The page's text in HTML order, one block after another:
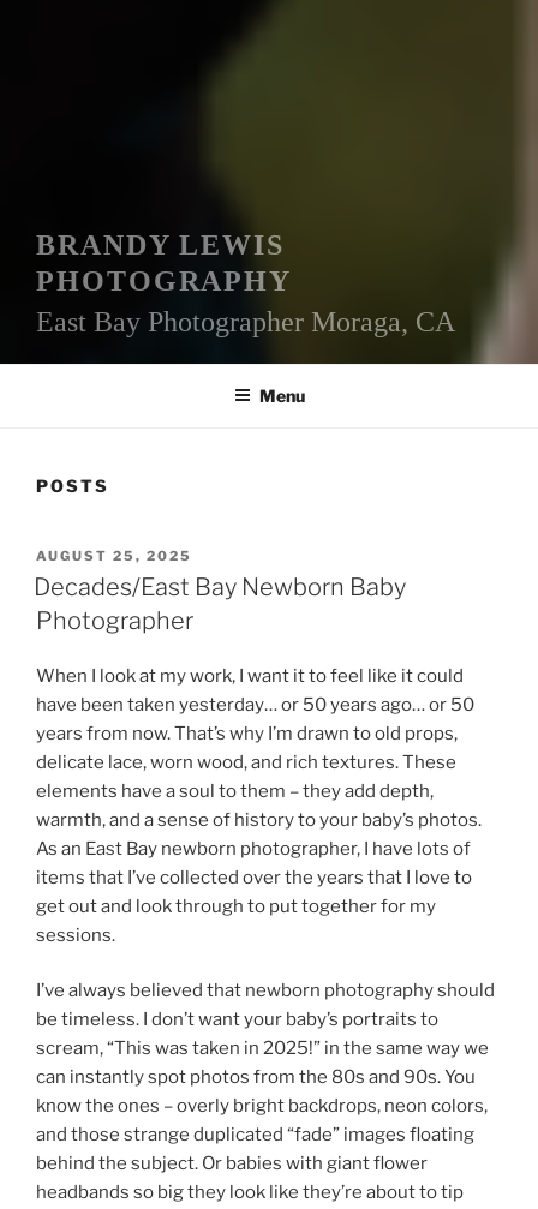
BRANDY LEWIS
PHOTOGRAPHY
East Bay Photographer Moraga, CA
Menu
POSTS
POSTED
ON
AUGUST 25, 2025
Decades/East Bay Newborn Baby
Photographer
When I look at my work, I want it to feel like it could
have been taken yesterday… or 50 years ago… or 50
years from now. That’s why I’m drawn to old props,
delicate lace, worn wood, and rich textures. These
elements have a soul to them – they add depth,
warmth, and a sense of history to your baby’s photos.
As an East Bay newborn photographer, I have lots of
items that I’ve collected over the years that I love to
get out and look through to put together for my
sessions.
I’ve always believed that newborn photography should
be timeless. I don’t want your baby’s portraits to
scream, “This was taken in 2025!” in the same way we
can instantly spot photos from the 80s and 90s. You
know the ones – overly bright backdrops, neon colors,
and those strange duplicated “fade” images floating
behind the subject. Or babies with giant flower
headbands so big they look like they’re about to tip